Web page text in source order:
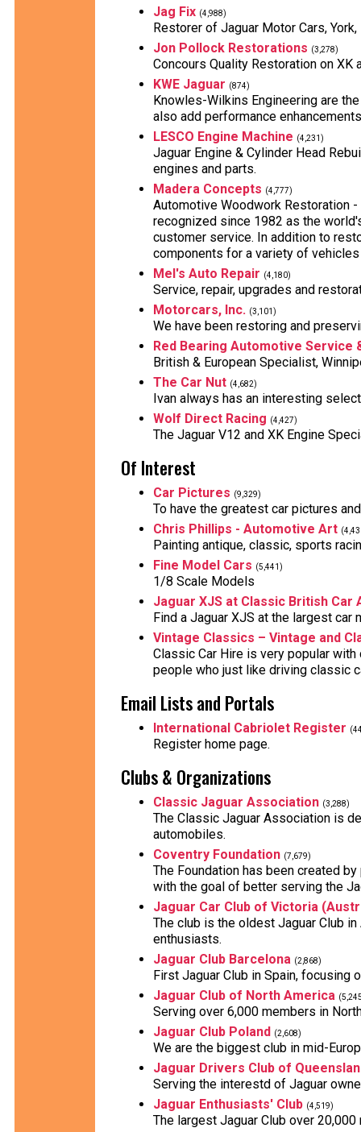
Jag Fix (4,988)
Restorer of Jaguar Motor Cars, York,
Jon Pollock Restorations (3,278)
Concours Quality Restoration on XK
KWE Jaguar (874)
Knowles-Wilkins Engineering are
also add performance
LESCO Engine Machine (4,231)
Jaguar Engine & Cylinder Head
engines and parts.
Madera Concepts (4,777)
Automotive Woodwork Restoration
recognized since 1982 as the
customer service. In addition to
components for a variety of vehicles
Mel's Auto Repair (4,180)
Service, repair, upgrades and
Motorcars, Inc. (3,101)
We have been restoring and
Red Bearing Automotive Service
British & European Specialist,
The Car Nut (4,682)
Ivan always has an interesting
Wolf Direct Racing (4,427)
The Jaguar V12 and XK Engine
Of Interest
Car Pictures (9,329)
To have the greatest car pictures
Chris Phillips - Automotive Art
Painting antique, classic, sports
Fine Model Cars (5,441)
1/8 Scale Models
Jaguar XJS at Classic British Car
Find a Jaguar XJS at the largest car
Vintage Classics – Vintage and
Classic Car Hire is very popular
people who just like driving classic
Email Lists and Portals
International Cabriolet Register
Register home page.
Clubs & Organizations
Classic Jaguar Association (3,288)
The Classic Jaguar Association is
automobiles.
Coventry Foundation (7,679)
The Foundation has been created
with the goal of better serving the
Jaguar Car Club of Victoria
The club is the oldest Jaguar Club
enthusiasts.
Jaguar Club Barcelona (2,868)
First Jaguar Club in Spain, focusing
Jaguar Club of North America
Serving over 6,000 members in
Jaguar Club Poland (2,608)
We are the biggest club in mid-
Jaguar Drivers Club of
Serving the interestd of Jaguar
Jaguar Enthusiasts' Club (4,519)
The largest Jaguar Club over